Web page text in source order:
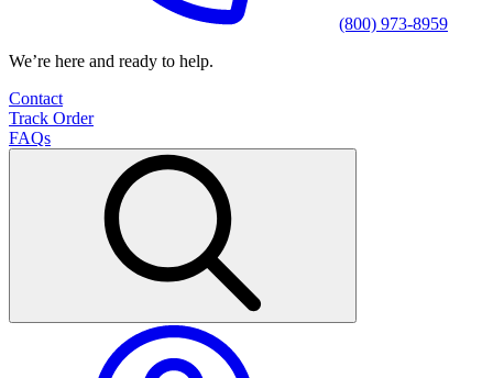
(800) 973-8959
We’re here and ready to help.
Contact
Track Order
FAQs